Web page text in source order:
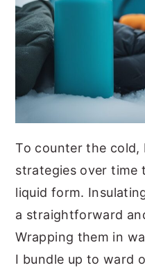
To counter the cold,
strategies over time
liquid form.
a straightforward
Wrapping them in
I bundle up to ward